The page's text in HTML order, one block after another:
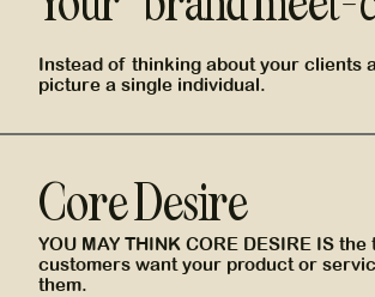
Instead of thinking about your clients
picture a single individual.
Core Desire
YOU MAY THINK CORE DESIRE IS
customers want your product or
them.